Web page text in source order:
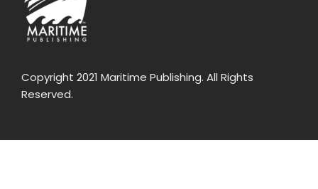
Copyright 2021 Maritime Publishing. All Rights
Reserved.